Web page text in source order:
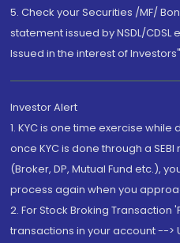
5. Check your Securities /MF/
statement issued by NSDL/CDSL
Issued in the interest of Investors"
Investor Alert
1. KYC is one time exercise
once KYC is done through a
(Broker, DP, Mutual Fund etc.),
process again when you
2. For Stock Broking Transaction
transactions in your account -->